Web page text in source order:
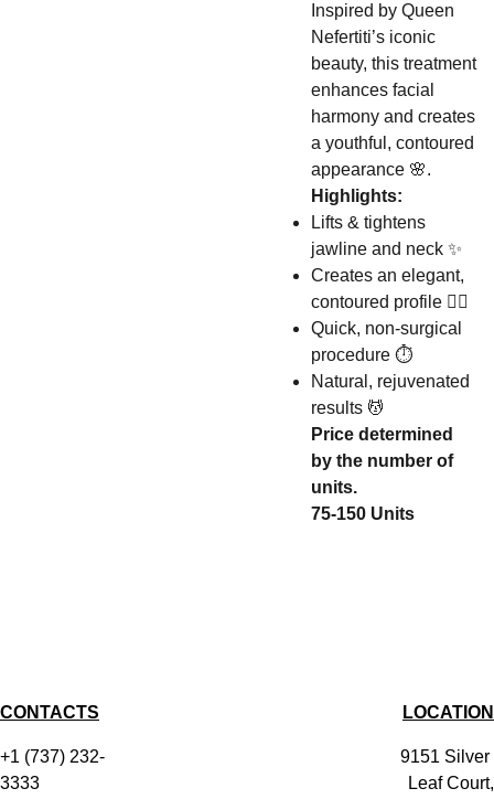
Inspired by Queen
Nefertiti’s iconic
beauty, this treatment
enhances facial
harmony and creates
a youthful, contoured
appearance 🌸.
Highlights:
Lifts & tightens
jawline and neck ✨
Creates an elegant,
contoured profile 👩‍⚕️
Quick, non-surgical
procedure ⏱️
Natural, rejuvenated
results 💆
Price determined
by the number of
units.
75-150 Units
CONTACTS
+1 (737) 232-
3333
LOCATION
9151 Silver
Leaf Court,